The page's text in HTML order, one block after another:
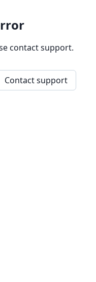
contact support.
Contact support